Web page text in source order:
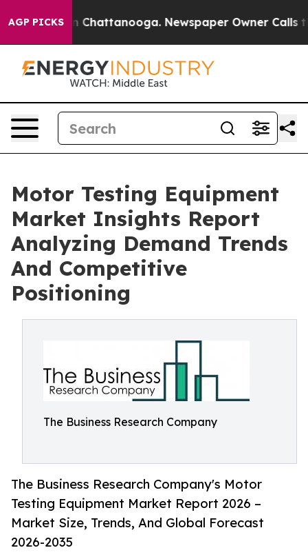
AGP PICKSin Chattanooga. Newspaper Owner Calls the
Motor Testing Equipment
Market Insights Report
Analyzing Demand Trends
And Competitive
Positioning
The Business Research Company
The Business Research Company's Motor
Testing Equipment Market Report 2026 –
Market Size, Trends, And Global Forecast
2026-2035